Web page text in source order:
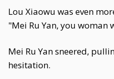
Lou Xiaowu was even
"Mei Ru Yan, you
Mei Ru Yan sneered,
hesitation.